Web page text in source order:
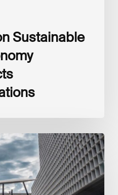
Sustainable